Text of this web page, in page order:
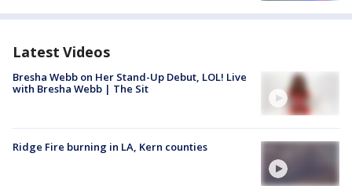
Latest Videos
Bresha Webb on Her Stand-Up Debut, LOL! Live
with Bresha Webb | The Sit
Ridge Fire burning in LA, Kern counties